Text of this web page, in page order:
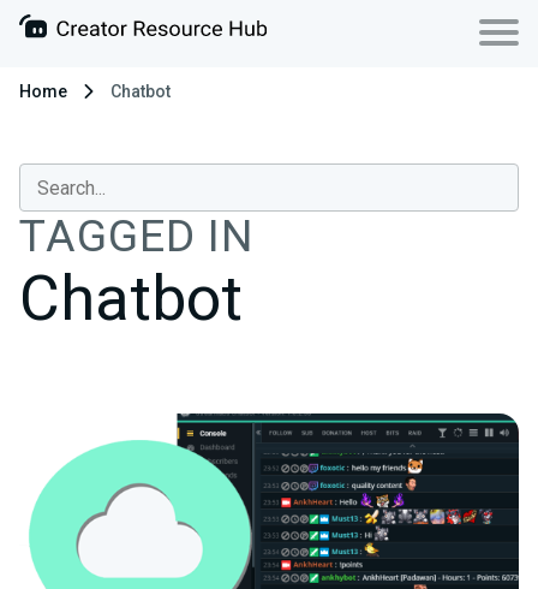
Home Chatbot
TAGGED IN
Chatbot